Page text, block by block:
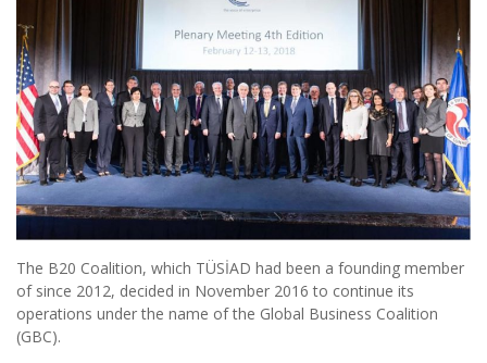
The B20 Coalition, which TÜSİAD had been a founding member
of since 2012, decided in November 2016 to continue its
operations under the name of the Global Business Coalition
(GBC).